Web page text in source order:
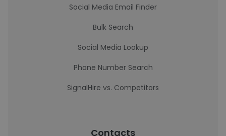
Social Media Email Finder
Bulk Search
Social Media Lookup
Phone Number Search
SignalHire vs. Competitors
Contacts